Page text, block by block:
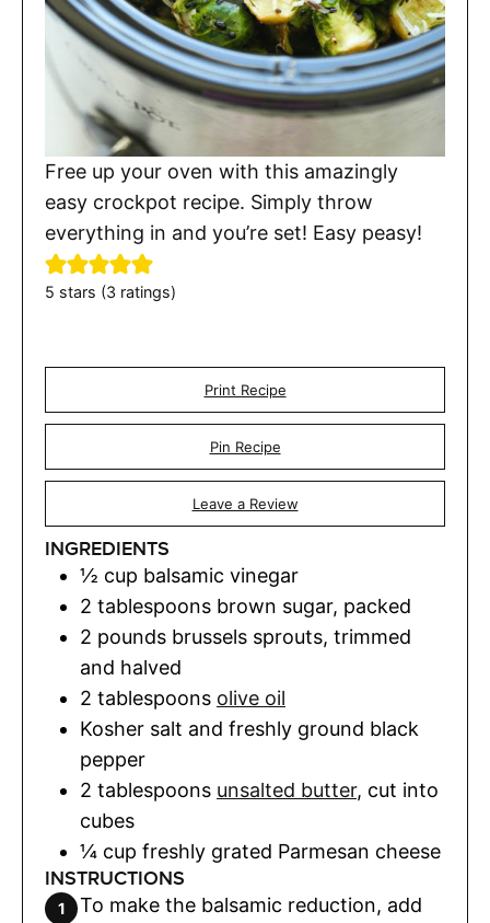
Free up your oven with this amazingly
easy crockpot recipe. Simply throw
everything in and you’re set! Easy peasy!
5 stars (3 ratings)
Print Recipe
Pin Recipe
Leave a Review
INGREDIENTS
½ cup balsamic vinegar
2 tablespoons brown sugar, packed
2 pounds brussels sprouts, trimmed
and halved
2 tablespoons olive oil
Kosher salt and freshly ground black
pepper
2 tablespoons unsalted butter, cut into
cubes
¼ cup freshly grated Parmesan cheese
INSTRUCTIONS
To make the balsamic reduction, add